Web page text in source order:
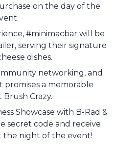
on the day of the
#minimacbar will be
serving their signature
dishes.
networking, and
promises a memorable
Crazy.
Showcase with B-Rad &
secret code and receive
the night of the event!